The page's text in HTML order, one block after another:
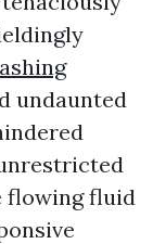
undaunted
flowing fluid